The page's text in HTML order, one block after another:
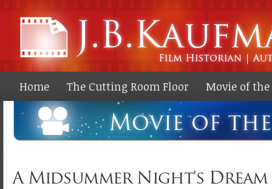
Home The Cutting Room Floor Movie of
A Midsummer Night's Dream